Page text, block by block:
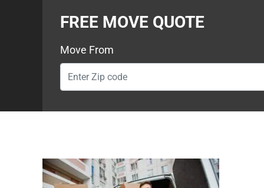
FREE MOVE QUOTE
Move From